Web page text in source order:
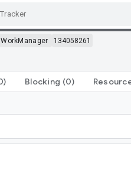
WorkManager 134058261
Blocking (0)